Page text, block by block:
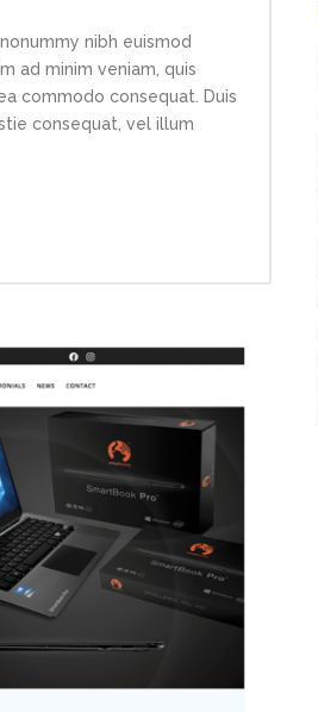
nibh euismod
ad minim veniam, quis
commodo consequat. Duis
consequat, vel illum